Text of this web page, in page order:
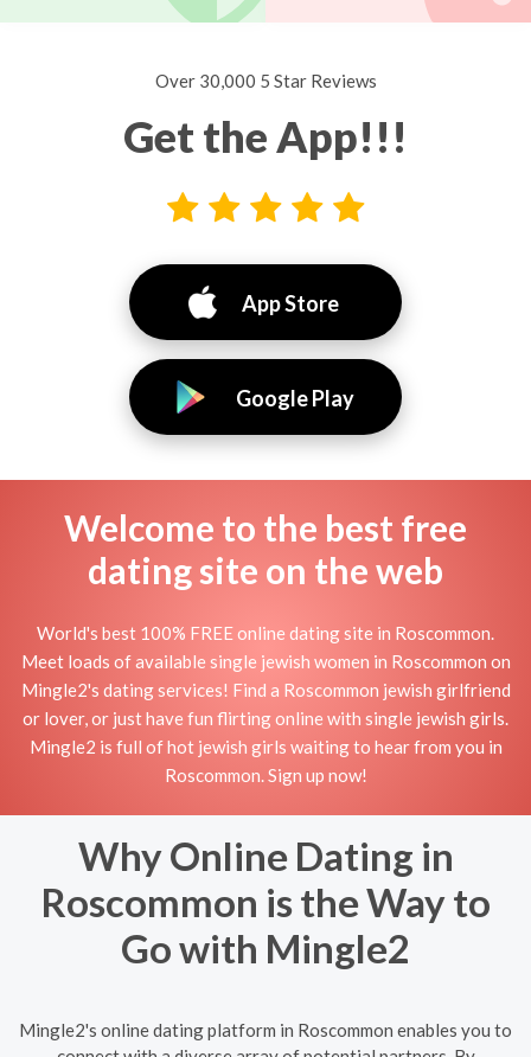
Over 30,000 5 Star Reviews
Get the App!!!
App Store
Google Play
Welcome to the best free
dating site on the web
World's best 100% FREE online dating site in Roscommon.
Meet loads of available single jewish women in Roscommon on
Mingle2's dating services! Find a Roscommon jewish girlfriend
or lover, or just have fun flirting online with single jewish girls.
Mingle2 is full of hot jewish girls waiting to hear from you in
Roscommon. Sign up now!
Why Online Dating in
Roscommon is the Way to
Go with Mingle2
Mingle2's online dating platform in Roscommon enables you to